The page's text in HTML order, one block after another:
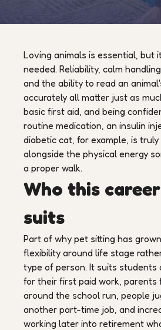
Loving animals is essential, but
needed. Reliability, calm
and the ability to read an
accurately all matter just as
basic first aid, and being
routine medication, an insulin
diabetic cat, for example, is
alongside the physical energy
a proper walk.
Who this
suits
Part of why pet sitting has
flexibility around life stage
type of person. It suits students
for their first paid work, parents
around the school run, people
another part-time job, and
working later into retirement